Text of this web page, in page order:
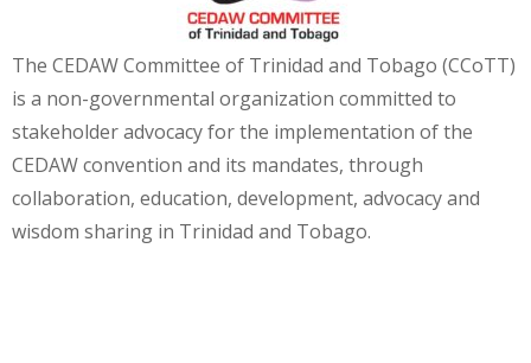
The CEDAW Committee of Trinidad and Tobago (CCoTT)
is a non-governmental organization committed to
stakeholder advocacy for the implementation of the
CEDAW convention and its mandates, through
collaboration, education, development, advocacy and
wisdom sharing in Trinidad and Tobago.